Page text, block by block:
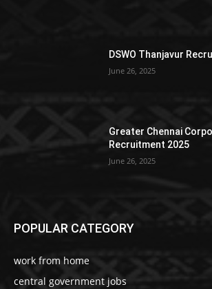
DSWO Thanjavur
June 26, 2025
Greater Chennai
Recruitment 2025
June 26, 2025
POPULAR CATEGORY
work from home
central government jobs